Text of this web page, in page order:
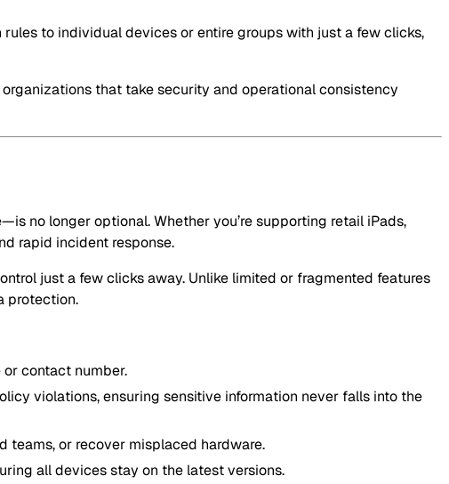
to individual devices or entire groups with just a few clicks,
that take security and operational consistency
no longer optional. Whether you’re supporting retail iPads,
rapid incident response.
just a few clicks away. Unlike limited or fragmented features
protection.
contact number.
violations, ensuring sensitive information never falls into the
teams, or recover misplaced hardware.
all devices stay on the latest versions.